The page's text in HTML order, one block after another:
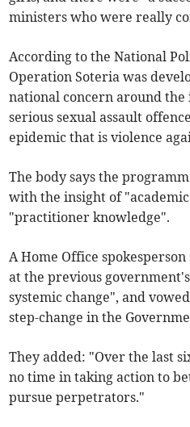
ministers who were really
According to the National
Operation Soteria was
national concern around
serious sexual assault
epidemic that is violence
The body says the
with the insight of
"practitioner knowledge".
A Home Office
at the previous
systemic change", and
step-change in the
They added: "Over the last
no time in taking action to
pursue perpetrators."